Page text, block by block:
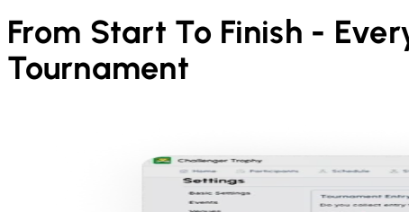
From Start To Finish -
Tournament